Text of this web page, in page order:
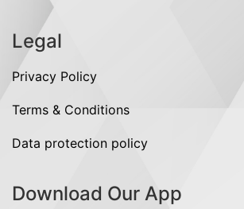
Legal
Privacy Policy
Terms & Conditions
Data protection policy
Download Our App